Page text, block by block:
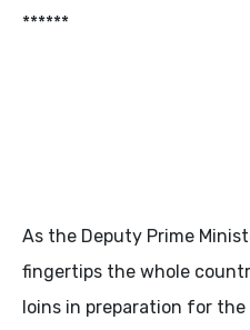
******
As the Deputy Prime
fingertips the whole
loins in preparation for the